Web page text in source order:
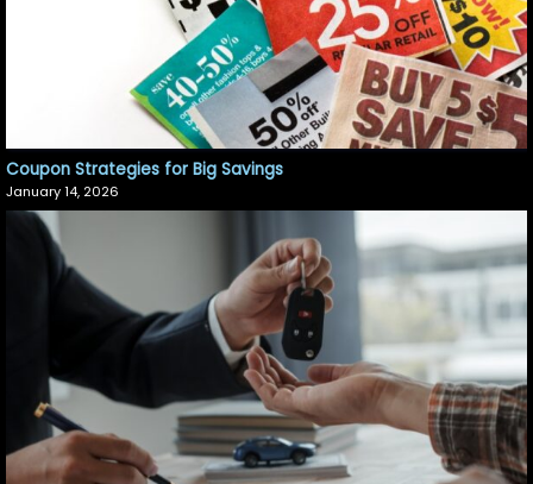
Coupon Strategies for Big Savings
January 14, 2026